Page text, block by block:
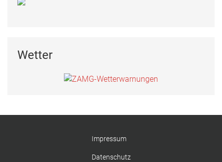
Wetter
Impressum
Datenschutz